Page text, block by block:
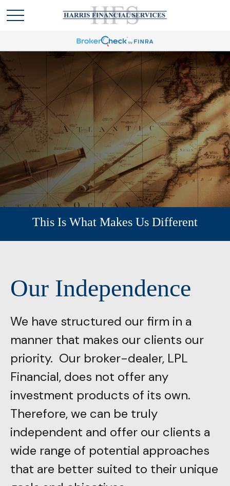
This Is What Makes Us Different
Our Independence
We have structured our firm in a
manner that makes our clients our
priority. Our broker-dealer, LPL
Financial, does not offer any
investment products of its own.
Therefore, we can be truly
independent and offer our clients a
wide range of potential approaches
that are better suited to their unique